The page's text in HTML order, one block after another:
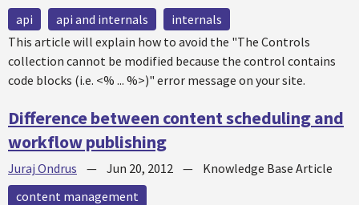
api
api and internals
internals
This article will explain how to avoid the "The Controls
collection cannot be modified because the control contains
code blocks (i.e. <% ... %>)" error message on your site.
Difference between content scheduling and
workflow publishing
Juraj Ondrus — Jun 20, 2012 — Knowledge Base Article
content management